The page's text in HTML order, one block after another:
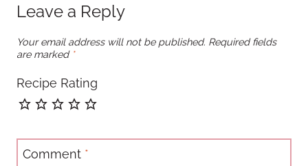
Leave a Reply
Your email address will not be published. Required fields
are marked *
Recipe Rating
Comment *